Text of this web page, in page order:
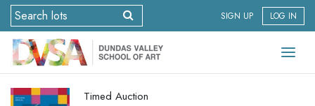
SIGN UP LOG IN
Timed Auction